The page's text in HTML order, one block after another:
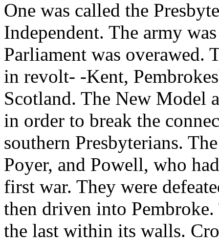
One was called the
Independent. The army
Parliament was overawed.
in revolt- -Kent,
Scotland. The New Model
in order to break the
southern Presbyterians.
Poyer, and Powell, who
first war. They were
then driven into
the last within its walls.